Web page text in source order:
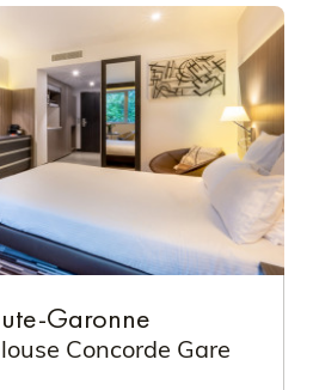
Garonne
Concorde Gare